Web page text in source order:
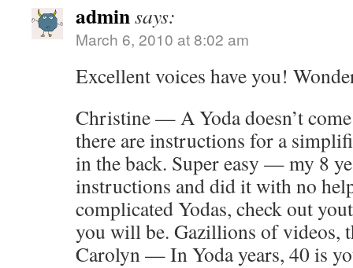
adminsays:
March 6, 2010 at 8:02 am
Excellent voices have you!
Christine — A Yoda doesn’t
there are instructions for a
in the back. Super easy — my 8
instructions and did it with no
complicated Yodas, check out
you will be. Gazillions of videos,
Carolyn — In Yoda years, 40 is